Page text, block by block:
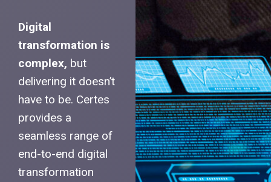
Digital
transformation is
complex, but
delivering it doesn’t
have to be. Certes
provides a
seamless range of
end-to-end digital
transformation